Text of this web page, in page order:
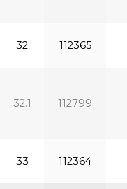
32 112365
32.1 112799
33 112364